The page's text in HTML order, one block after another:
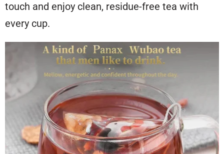
touch and enjoy clean, residue-free tea with
every cup.